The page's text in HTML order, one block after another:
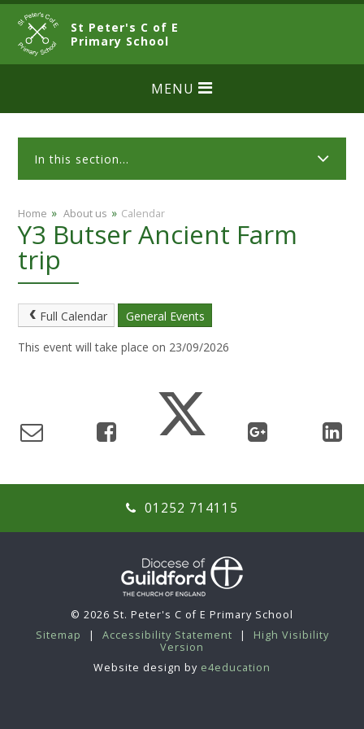
Skip to content ↓
St Peter's C of E
Primary SchoolCLOSE
MENU
In this section...
Home » ​ About us » Calendar
Y3 Butser Ancient Farm
trip
Full Calendar General Events
This event will take place on 23/09/2026
01252 714115
© 2026 St. Peter's C of E Primary School
Sitemap
| Accessibility Statement |
High Visibility
Version
Website design by e4education